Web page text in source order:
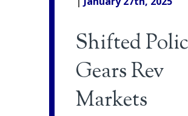
Shifted
Gears Rev
Markets